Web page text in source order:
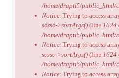
/home/drapti5/public_html/
Notice: Trying to access
scssc->sortArgs() (line 1624
/home/drapti5/public_html/
Notice: Trying to access
scssc->sortArgs() (line 1624
/home/drapti5/public_html/
Notice: Trying to access